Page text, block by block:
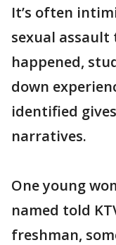
It’s often
sexual
happened,
down
identified
narratives.
One young
named told
freshman,